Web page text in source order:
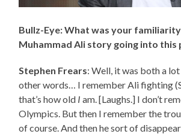
Bullz-Eye: What was your
Muhammad Ali story going into this
Stephen Frears: Well, it was both a
other words… I remember Ali fighting
that’s how old I am. [Laughs.] I don’t
Olympics. But then I remember the
of course. And then he sort of